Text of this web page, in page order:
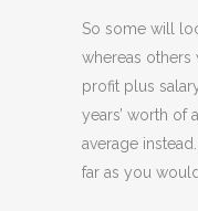
So some will
whereas
profit plus
years’ worth of
average
far as you